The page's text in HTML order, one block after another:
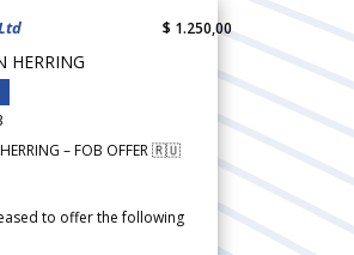
HERRING
$ 1.250,00
– FOB OFFER 🇷🇺
to offer the following